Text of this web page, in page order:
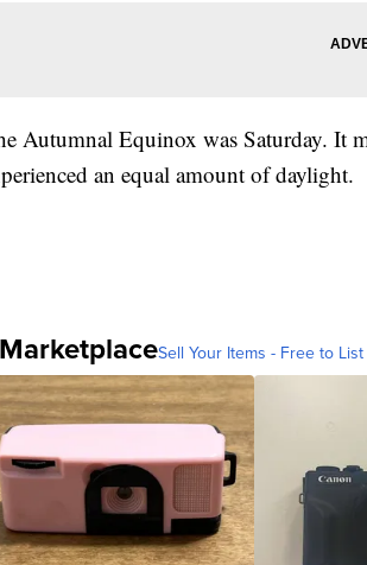
Autumnal Equinox was Saturday. It
an equal amount of daylight.
MarketplaceSell Your Items - Free to List